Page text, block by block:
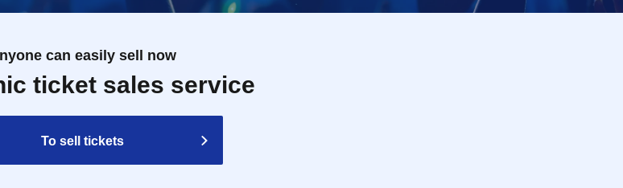
can easily sell now
ticket sales service
To sell tickets